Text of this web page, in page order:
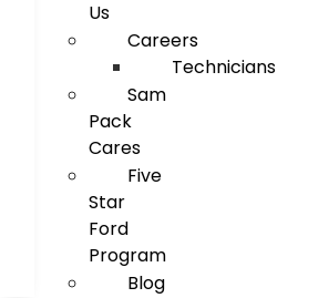
Us
Careers
Technicians
Sam
Pack
Cares
Five
Star
Ford
Program
Blog